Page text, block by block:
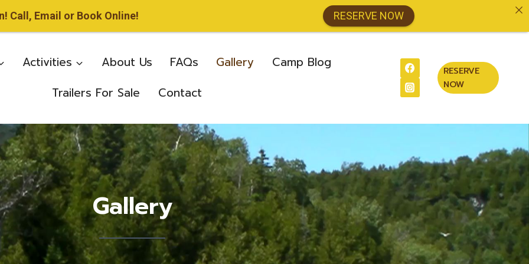
Activities About Us FAQs Gallery
Camp Blog
Trailers For Sale
Contact
RESERVE
NOW
Gallery
Call, Email or Book Online! RESERVE NOW